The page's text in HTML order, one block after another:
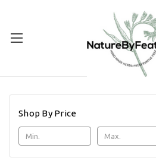
Shop By Price